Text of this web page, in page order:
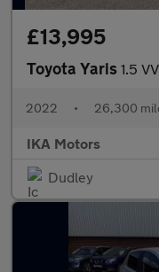
£13,995
Toyota Yaris 1.5
2022 • 26,300
IKA Motors
Dudley